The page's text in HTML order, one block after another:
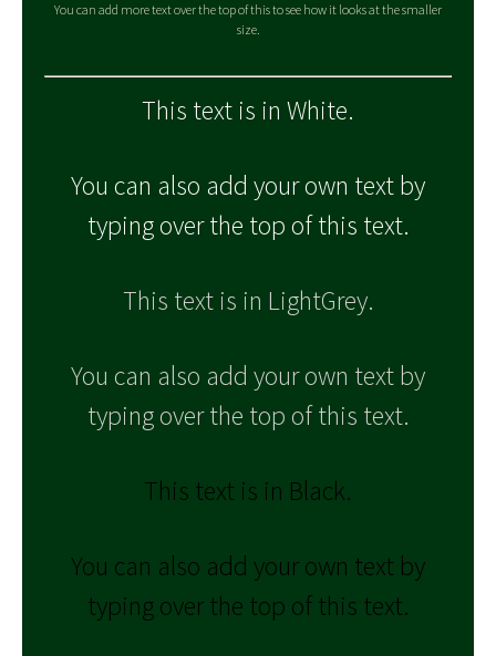
You can add more text over the top of this to see how it looks at the smaller
size.
This text is in White.
You can also add your own text by
typing over the top of this text.
This text is in LightGrey.
You can also add your own text by
typing over the top of this text.
This text is in Black.
You can also add your own text by
typing over the top of this text.